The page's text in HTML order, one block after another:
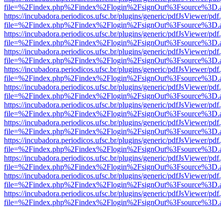
https://incubadora.periodicos.ufsc.br/plugins/generic/pdfJsViewer/
https://incubadora.periodicos.ufsc.br/plugins/generic/pdfJsViewer/
https://incubadora.periodicos.ufsc.br/plugins/generic/pdfJsViewer/
https://incubadora.periodicos.ufsc.br/plugins/generic/pdfJsViewer/
https://incubadora.periodicos.ufsc.br/plugins/generic/pdfJsViewer/
https://incubadora.periodicos.ufsc.br/plugins/generic/pdfJsViewer/
https://incubadora.periodicos.ufsc.br/plugins/generic/pdfJsViewer/
https://incubadora.periodicos.ufsc.br/plugins/generic/pdfJsViewer/
https://incubadora.periodicos.ufsc.br/plugins/generic/pdfJsViewer/
https://incubadora.periodicos.ufsc.br/plugins/generic/pdfJsViewer/
https://incubadora.periodicos.ufsc.br/plugins/generic/pdfJsViewer/